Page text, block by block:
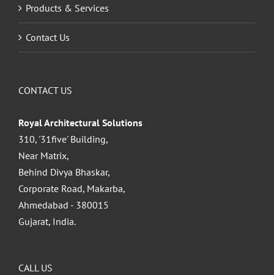
Products & Services
Contact Us
CONTACT US
Royal Architectural Solutions
310, '31five' Building,
Near Matrix,
Behind Divya Bhaskar,
Corporate Road, Makarba,
Ahmedabad - 380015
Gujarat, India.
CALL US